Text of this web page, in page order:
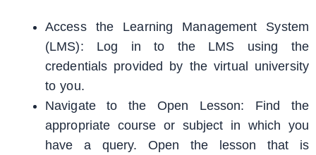
Access the Learning Management System
(LMS): Log in to the LMS using the
credentials provided by the virtual university
to you.
Navigate to the Open Lesson: Find the
appropriate course or subject in which you
have a query. Open the lesson that is